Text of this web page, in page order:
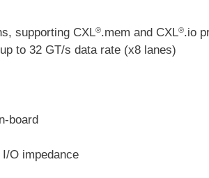
supporting CXL®.mem and CXL®.io
to 32 GT/s data rate (x8 lanes)
board
O impedance